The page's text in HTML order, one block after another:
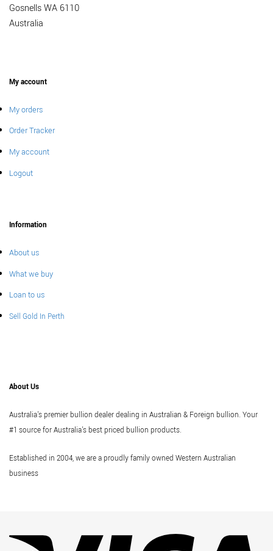
Gosnells WA 6110
Australia
My account
My orders
Order Tracker
My account
Logout
Information
About us
What we buy
Loan to us
Sell Gold In Perth
About Us
Australia's premier bullion dealer dealing in Australian & Foreign bullion. Your
#1 source for Australia's best priced bullion products.
Established in 2004, we are a proudly family owned Western Australian
business